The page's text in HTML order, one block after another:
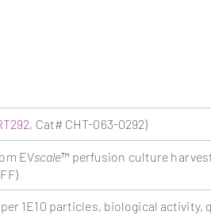
, Cat# CHT-063-0292)
EVscale™ perfusion culture
1E10 particles, biological activity,